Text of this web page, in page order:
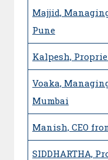
Majjid,
Pune
Kalpesh,
Voaka,
Mumbai
Manish, CEO
SIDDHARTHA,